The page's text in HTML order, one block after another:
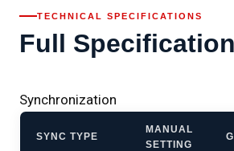
TECHNICAL SPECIFICATIONS
Full
Synchronization
SYNC TYPE
MANUAL
SETTING